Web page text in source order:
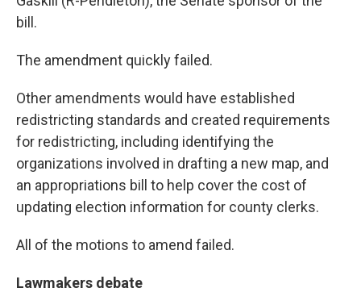
bill.
The amendment quickly failed.
Other amendments would have established
redistricting standards and created requirements
for redistricting, including identifying the
organizations involved in drafting a new map, and
an appropriations bill to help cover the cost of
updating election information for county clerks.
All of the motions to amend failed.
Lawmakers debate